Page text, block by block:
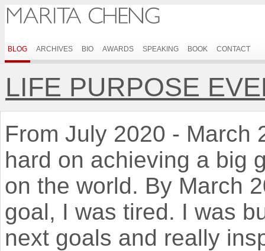
BLOG ARCHIVES BIO AWARDS SPEAKING BOOK CONTACT
LIFE PURPOSE
From July 2020 - March
hard on achieving a big
on the world. By March
goal, I was tired. I was
next goals and really